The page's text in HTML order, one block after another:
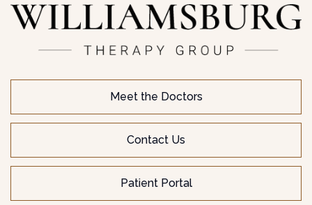
Meet the Doctors
Contact Us
Patient Portal